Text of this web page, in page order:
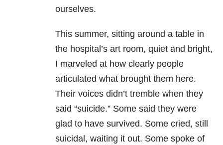
ourselves.
This summer, sitting around a table in
the hospital’s art room, quiet and bright,
I marveled at how clearly people
articulated what brought them here.
Their voices didn’t tremble when they
said “suicide.” Some said they were
glad to have survived. Some cried, still
suicidal, waiting it out. Some spoke of